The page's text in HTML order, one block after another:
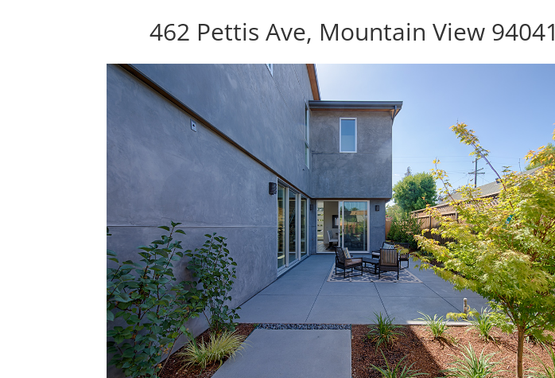
462 Pettis Ave, Mountain View 94041